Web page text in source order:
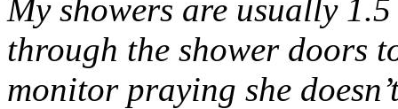
My showers are usually
through the shower doors
monitor praying she